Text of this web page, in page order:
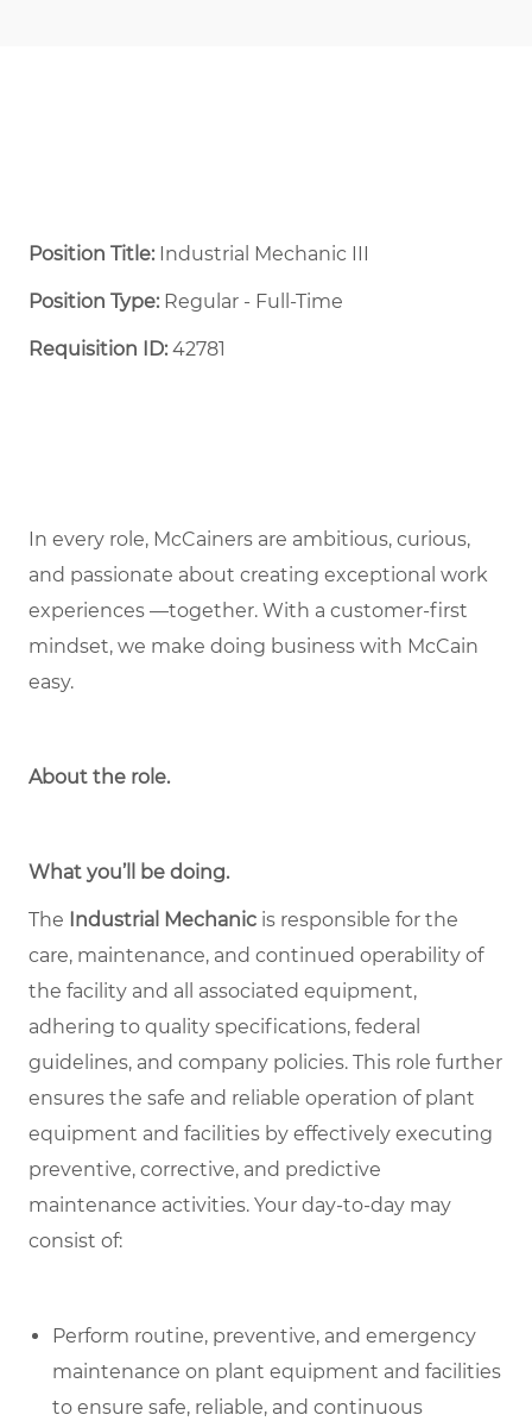
Position Title: Industrial Mechanic III
Position Type:Regular - Full-Time ​
Requisition ID:42781
In every role, McCainers are ambitious, curious,
and passionate about creating exceptional work
experiences —together. With a customer-first
mindset, we make doing business with McCain
easy.
About the role.
What you’ll be doing.
The Industrial Mechanic is responsible for the
care, maintenance, and continued operability of
the facility and all associated equipment,
adhering to quality specifications, federal
guidelines, and company policies. This role further
ensures the safe and reliable operation of plant
equipment and facilities by effectively executing
preventive, corrective, and predictive
maintenance activities. Your day-to-day may
consist of:
Perform routine, preventive, and emergency
maintenance on plant equipment and facilities
to ensure safe, reliable, and continuous